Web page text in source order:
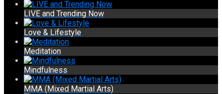
LIVE and Trending Now
Love & Lifestyle
Meditation
Mindfulness
MMA (Mixed Martial Arts)